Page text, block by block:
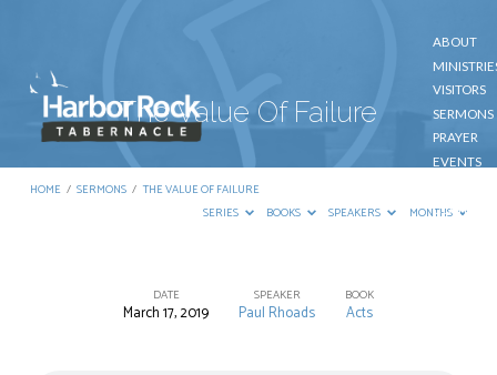
ABOUT
VISITORS
SERMONS
PRAYER
EVENTS
CONTACT
The Value Of Failure
HOME / SERMONS / THE VALUE OF FAILURE
SERIES
BOOKS SPEAKERS MONTHS
DATE
March 17, 2019
SPEAKER
Paul Rhoads
BOOK
Acts